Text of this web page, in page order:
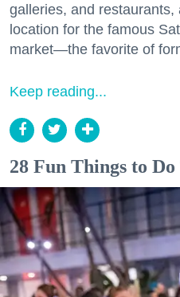
galleries, and restaurants,
location for the famous
market—the favorite of
Keep reading...
28 Fun Things to